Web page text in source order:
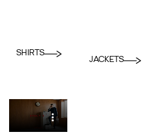
SHIRTS
JACKETS